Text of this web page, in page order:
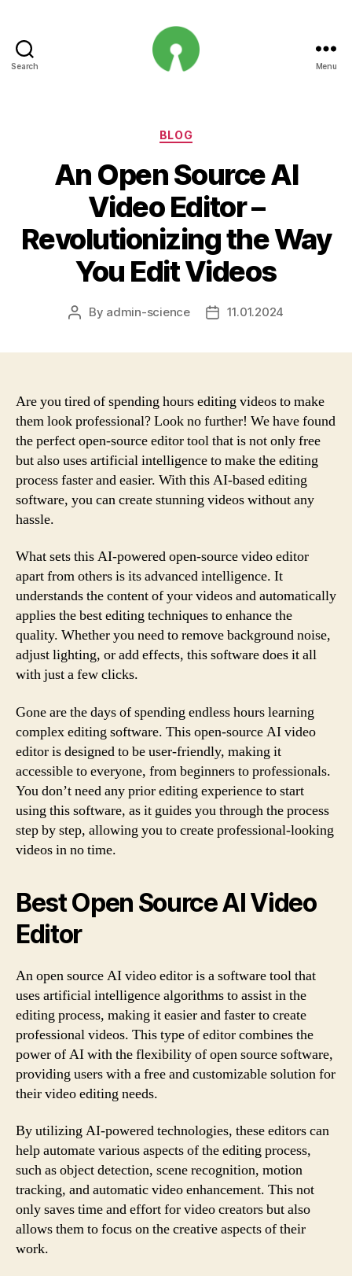
Search Menu
Categories
BLOG
An Open Source AI
Video Editor –
Revolutionizing the Way
You Edit Videos
Post
By admin-science
Post11.01.2024
Are you tired of spending hours editing videos to make
them look professional? Look no further! We have found
the perfect open-source editor tool that is not only free
but also uses artificial intelligence to make the editing
process faster and easier. With this AI-based editing
software, you can create stunning videos without any
hassle.
What sets this AI-powered open-source video editor
apart from others is its advanced intelligence. It
understands the content of your videos and automatically
applies the best editing techniques to enhance the
quality. Whether you need to remove background noise,
adjust lighting, or add effects, this software does it all
with just a few clicks.
Gone are the days of spending endless hours learning
complex editing software. This open-source AI video
editor is designed to be user-friendly, making it
accessible to everyone, from beginners to professionals.
You don’t need any prior editing experience to start
using this software, as it guides you through the process
step by step, allowing you to create professional-looking
videos in no time.
Best Open Source AI Video
Editor
An open source AI video editor is a software tool that
uses artificial intelligence algorithms to assist in the
editing process, making it easier and faster to create
professional videos. This type of editor combines the
power of AI with the flexibility of open source software,
providing users with a free and customizable solution for
their video editing needs.
By utilizing AI-powered technologies, these editors can
help automate various aspects of the editing process,
such as object detection, scene recognition, motion
tracking, and automatic video enhancement. This not
only saves time and effort for video creators but also
allows them to focus on the creative aspects of their
work.